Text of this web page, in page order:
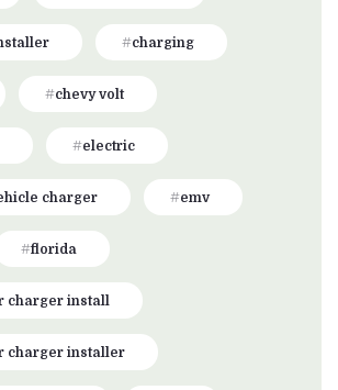
charging
chevy volt
electric
charger emv
florida
charger install
charger installer